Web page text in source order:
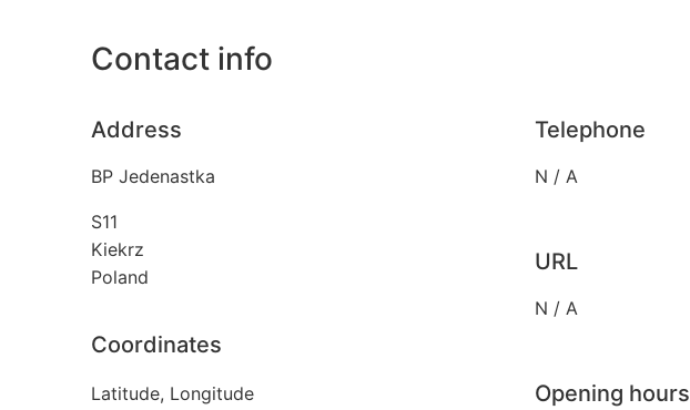
Contact info
Address
BP Jedenastka
S11
Kiekrz
Poland
Coordinates
Latitude, Longitude
Telephone
N / A
URL
N / A
Opening hours